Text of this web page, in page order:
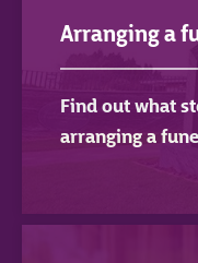
Arranging a
Find out what
arranging a